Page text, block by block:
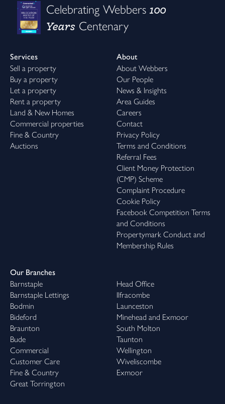
Celebrating Webbers100
Years Centenary
Services
Sell a property
Buy a property
Let a property
Rent a property
Land & New Homes
Commercial properties
Fine & Country
Auctions
About
About Webbers
Our People
News & Insights
Area Guides
Careers
Contact
Privacy Policy
Terms and Conditions
Referral Fees
Client Money Protection
(CMP) Scheme
Complaint Procedure
Cookie Policy
Facebook Competition Terms
and Conditions
Propertymark Conduct and
Membership Rules
Our Branches
Barnstaple
Barnstaple Lettings
Bodmin
Bideford
Braunton
Bude
Commercial
Customer Care
Fine & Country
Great Torrington
Head Office
Ilfracombe
Launceston
Minehead and Exmoor
South Molton
Taunton
Wellington
Wiveliscombe
Exmoor